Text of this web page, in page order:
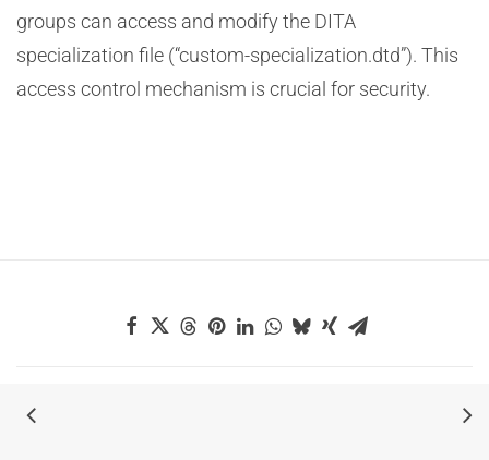
groups can access and modify the DITA
specialization file (“custom-specialization.dtd”). This
access control mechanism is crucial for security.